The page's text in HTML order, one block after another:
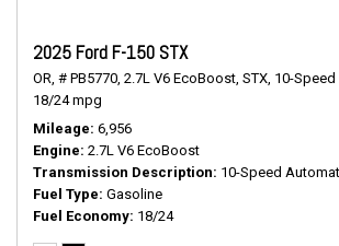
2025 Ford F-150 STX
OR, # PB5770, 2.7L V6 EcoBoost, STX, 10-
18/24 mpg
Mileage 6,956
Engine 2.7L V6 EcoBoost
Transmission Description 10-Speed
Fuel Type Gasoline
Fuel Economy 18/24